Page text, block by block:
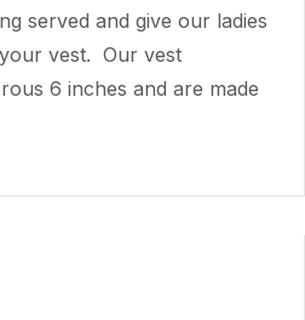
served and give our ladies
vest. Our vest
6 inches and are made